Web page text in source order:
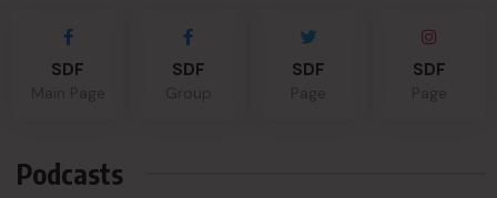
SDF SDF SDF SDF
Podcasts